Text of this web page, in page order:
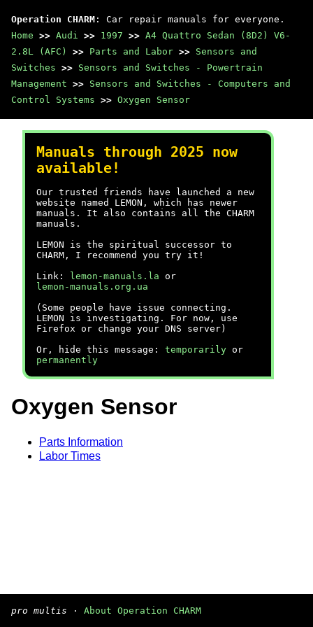
Operation CHARM : Car repair manuals for everyone.
Home >> Audi >> 1997 >> A4 Quattro Sedan (8D2) V6-
2.8L (AFC)
>> Parts and Labor >> Sensors and
Switches >> Sensors and Switches - Powertrain
Management >> Sensors and Switches - Computers and
Control Systems >> Oxygen Sensor
Manuals through 2025 now
available!
Our trusted friends have launched a new
website named LEMON, which has newer
manuals. It also contains all the CHARM
manuals.
LEMON is the spiritual successor to
CHARM, I recommend you try it!
Link:
lemon-manuals.la or
lemon-manuals.org.ua
(Some people have issue connecting.
LEMON is investigating. For now, use
Firefox or change your DNS server)
Or, hide this message: temporarily or
permanently
Oxygen Sensor
Parts Information
Labor Times
pro multis · About Operation CHARM